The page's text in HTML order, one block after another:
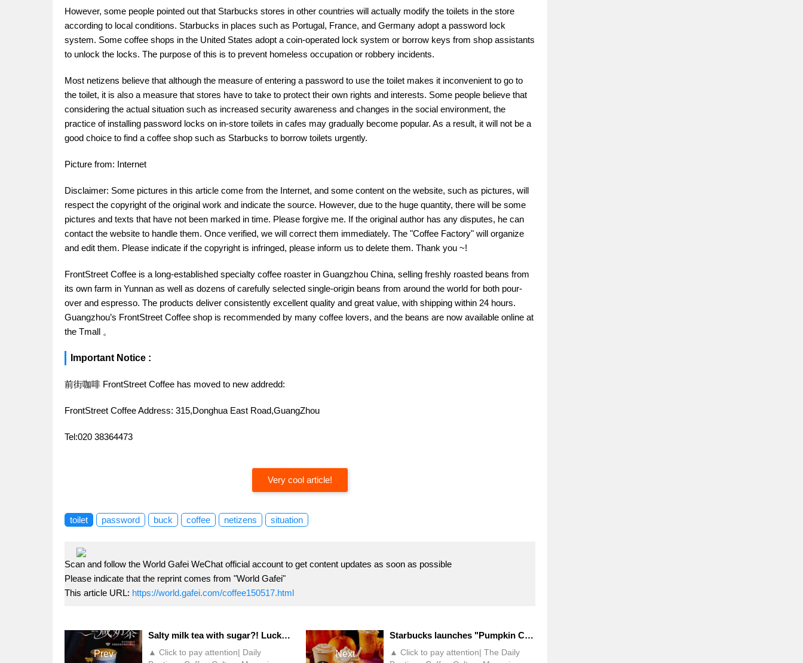
However, some people pointed out that Starbucks stores in other countries will actually modify the toilets in the store
according to local conditions. Starbucks in places such as Portugal, France, and Germany adopt a password lock
system. Some coffee shops in the United States adopt a coin-operated lock system or borrow keys from shop assistants
to unlock the locks. The purpose of this is to prevent homeless occupation or robbery incidents.
Most netizens believe that although the measure of entering a password to use the toilet makes it inconvenient to go to
the toilet, it is also a measure that stores have to take to protect their own rights and interests. Some people believe that
considering the actual situation such as increased security awareness and changes in the social environment, the
practice of installing password locks on in-store toilets in cafes may gradually become popular. As a result, it will not be a
good choice to find a coffee shop such as Starbucks to borrow toilets urgently.
Picture from: Internet
Disclaimer: Some pictures in this article come from the Internet, and some content on the website, such as pictures, will
respect the copyright of the original work and indicate the source. However, due to the huge quantity, there will be some
pictures and texts that have not been marked in time. Please forgive me. If the original author has any disputes, he can
contact the website to handle them. Once verified, we will correct them immediately. The "Coffee Factory" will organize
and edit them. Please indicate if the copyright is infringed, please inform us to delete them. Thank you ~!
FrontStreet Coffee is a long-established specialty coffee roaster in Guangzhou China, selling freshly roasted beans from
its own farm in Yunnan as well as dozens of carefully selected single-origin beans from around the world for both pour-
over and espresso. The products deliver consistently excellent quality and great value, with shipping within 24 hours.
Guangzhou’s FrontStreet Coffee shop is recommended by many coffee lovers, and the beans are now available online at
the Tmall 。
Important Notice :
前街咖啡 FrontStreet Coffee has moved to new addredd:
FrontStreet Coffee Address: 315,Donghua East Road,GuangZhou
Tel:020 38364473
Very cool article!
toilet password buck coffee netizens situation
Scan and follow the World Gafei WeChat official account to get content updates as soon as possible
Please indicate that the reprint comes from "World Gafei"
This article URL: https://world.gafei.com/coffee150517.html
Prev
Salty milk tea with sugar?! Lucky launches "Xilingol Salted Milk Tea"
▲ Click to pay attention| Daily
Next
Starbucks launches "Pumpkin Cheese Pie Flavor Latte"! Fans: "Only high looks"
▲ Click to pay attention| The Daily